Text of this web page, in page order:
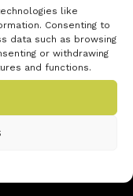
like
Consenting to
data such as browsing
or withdrawing
and functions.